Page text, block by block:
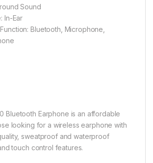
Sound
In-Ear
Bluetooth, Microphone,
Bluetooth Earphone is an affordable
looking for a wireless earphone with
sweatproof and waterproof
touch control features.